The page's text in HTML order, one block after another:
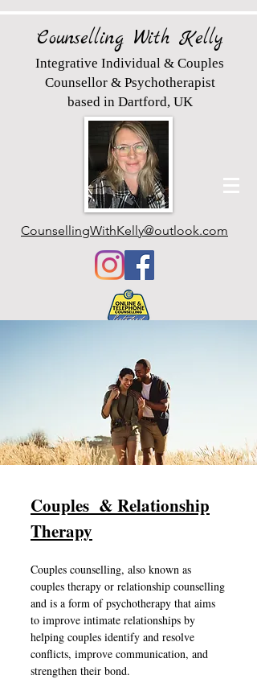
Counselling With Kelly
Integrative Individual & Couples
Counsellor & Psychotherapist
based in Dartford, UK
CounsellingWithKelly@outlook.com
Couples & Relationship
Therapy
Couples counselling, also known as
couples therapy or relationship counselling
and is a form of psychotherapy that aims
to improve intimate relationships by
helping couples identify and resolve
conflicts, improve communication, and
strengthen their bond.